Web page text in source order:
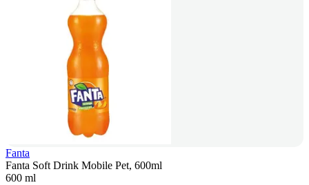
Fanta
Fanta Soft Drink Mobile Pet, 600ml
600 ml